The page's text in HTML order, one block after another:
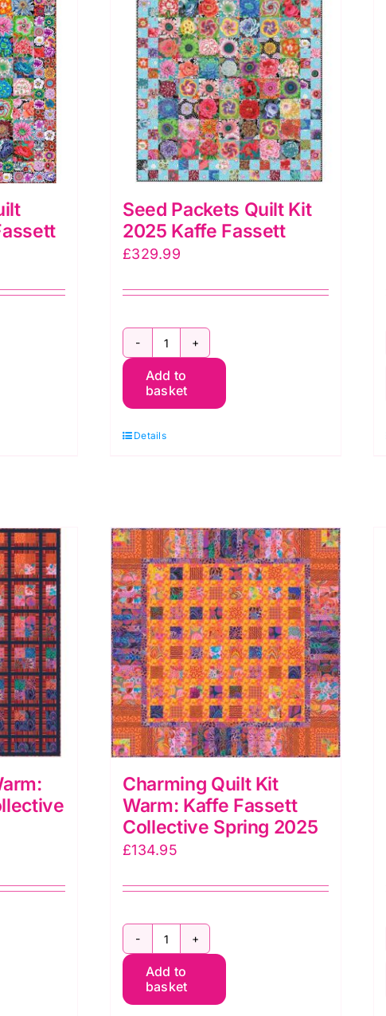
Seed Packets Quilt Kit
2025 Kaffe Fassett
£329.99
Seed
Packets
Quilt
Add to
basket
Details
Charming Quilt Kit
Warm: Kaffe Fassett
Collective Spring 2025
£134.95
Charming
Quilt
Kit
Add to
basket